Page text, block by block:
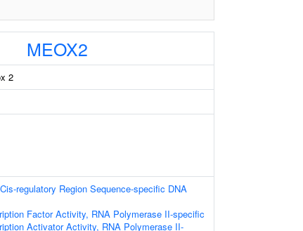
MEOX2
2
regulatory Region Sequence-specific DNA
Factor Activity, RNA Polymerase II-specific
Activator Activity, RNA Polymerase II-